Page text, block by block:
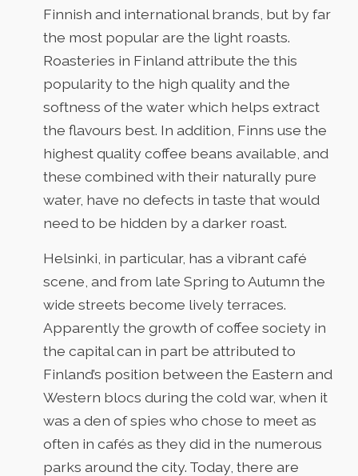
Finnish and international brands, but by far
the most popular are the light roasts.
Roasteries in Finland attribute the this
popularity to the high quality and the
softness of the water which helps extract
the flavours best. In addition, Finns use the
highest quality coffee beans available, and
these combined with their naturally pure
water, have no defects in taste that would
need to be hidden by a darker roast.
Helsinki, in particular, has a vibrant café
scene, and from late Spring to Autumn the
wide streets become lively terraces.
Apparently the growth of coffee society in
the capital can in part be attributed to
Finland’s position between the Eastern and
Western blocs during the cold war, when it
was a den of spies who chose to meet as
often in cafés as they did in the numerous
parks around the city. Today, there are